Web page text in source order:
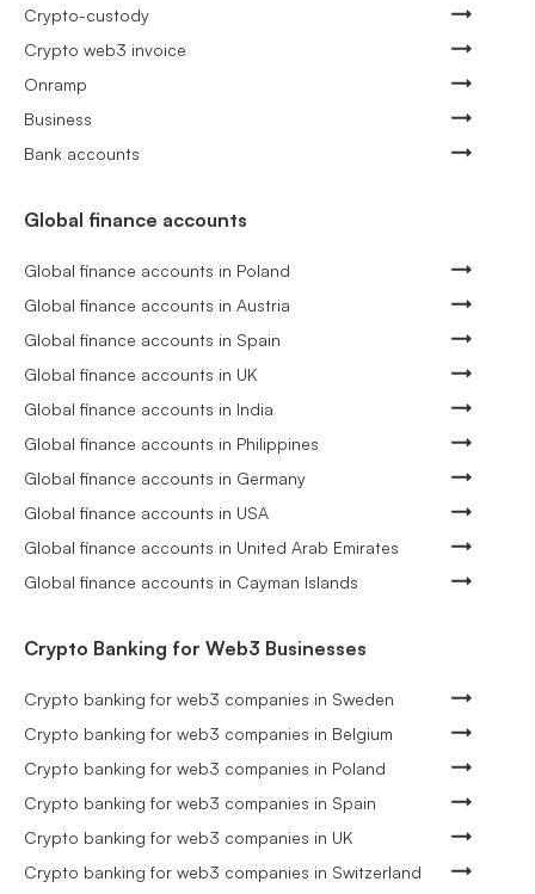
Crypto-custody
Crypto web3 invoice
Onramp
Business
Bank accounts
Global finance accounts
Global finance accounts in Poland
Global finance accounts in Austria
Global finance accounts in Spain
Global finance accounts in UK
Global finance accounts in India
Global finance accounts in Philippines
Global finance accounts in Germany
Global finance accounts in USA
Global finance accounts in United Arab Emirates
Global finance accounts in Cayman Islands
Crypto Banking for Web3 Businesses
Crypto banking for web3 companies in Sweden
Crypto banking for web3 companies in Belgium
Crypto banking for web3 companies in Poland
Crypto banking for web3 companies in Spain
Crypto banking for web3 companies in UK
Crypto banking for web3 companies in Switzerland